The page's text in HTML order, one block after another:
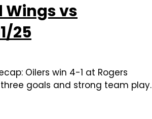
Wings vs
25
Oilers win 4-1 at Rogers
goals and strong team play.